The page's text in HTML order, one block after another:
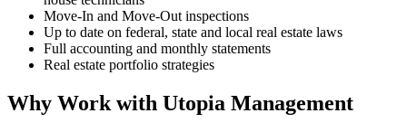
Move-In and Move-Out inspections
Up to date on federal, state and local real estate laws
Full accounting and monthly statements
Real estate portfolio strategies
Why Work with Utopia Management